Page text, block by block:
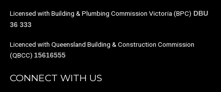
Licensed with Building & Plumbing Commission Victoria (BPC) DBU
36 333
Licenced with Queensland Building & Construction Commission
(QBCC) 15616555
CONNECT WITH US